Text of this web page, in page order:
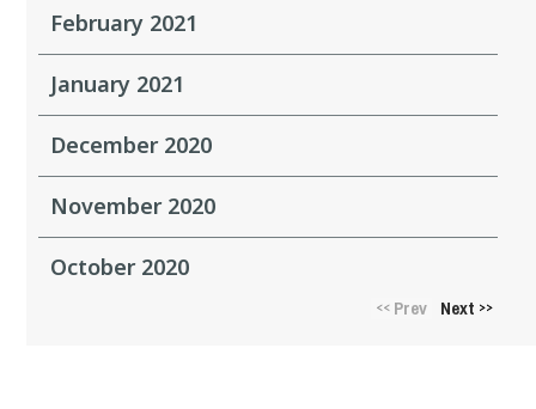
February 2021
January 2021
December 2020
November 2020
October 2020
<<Prev Next >>